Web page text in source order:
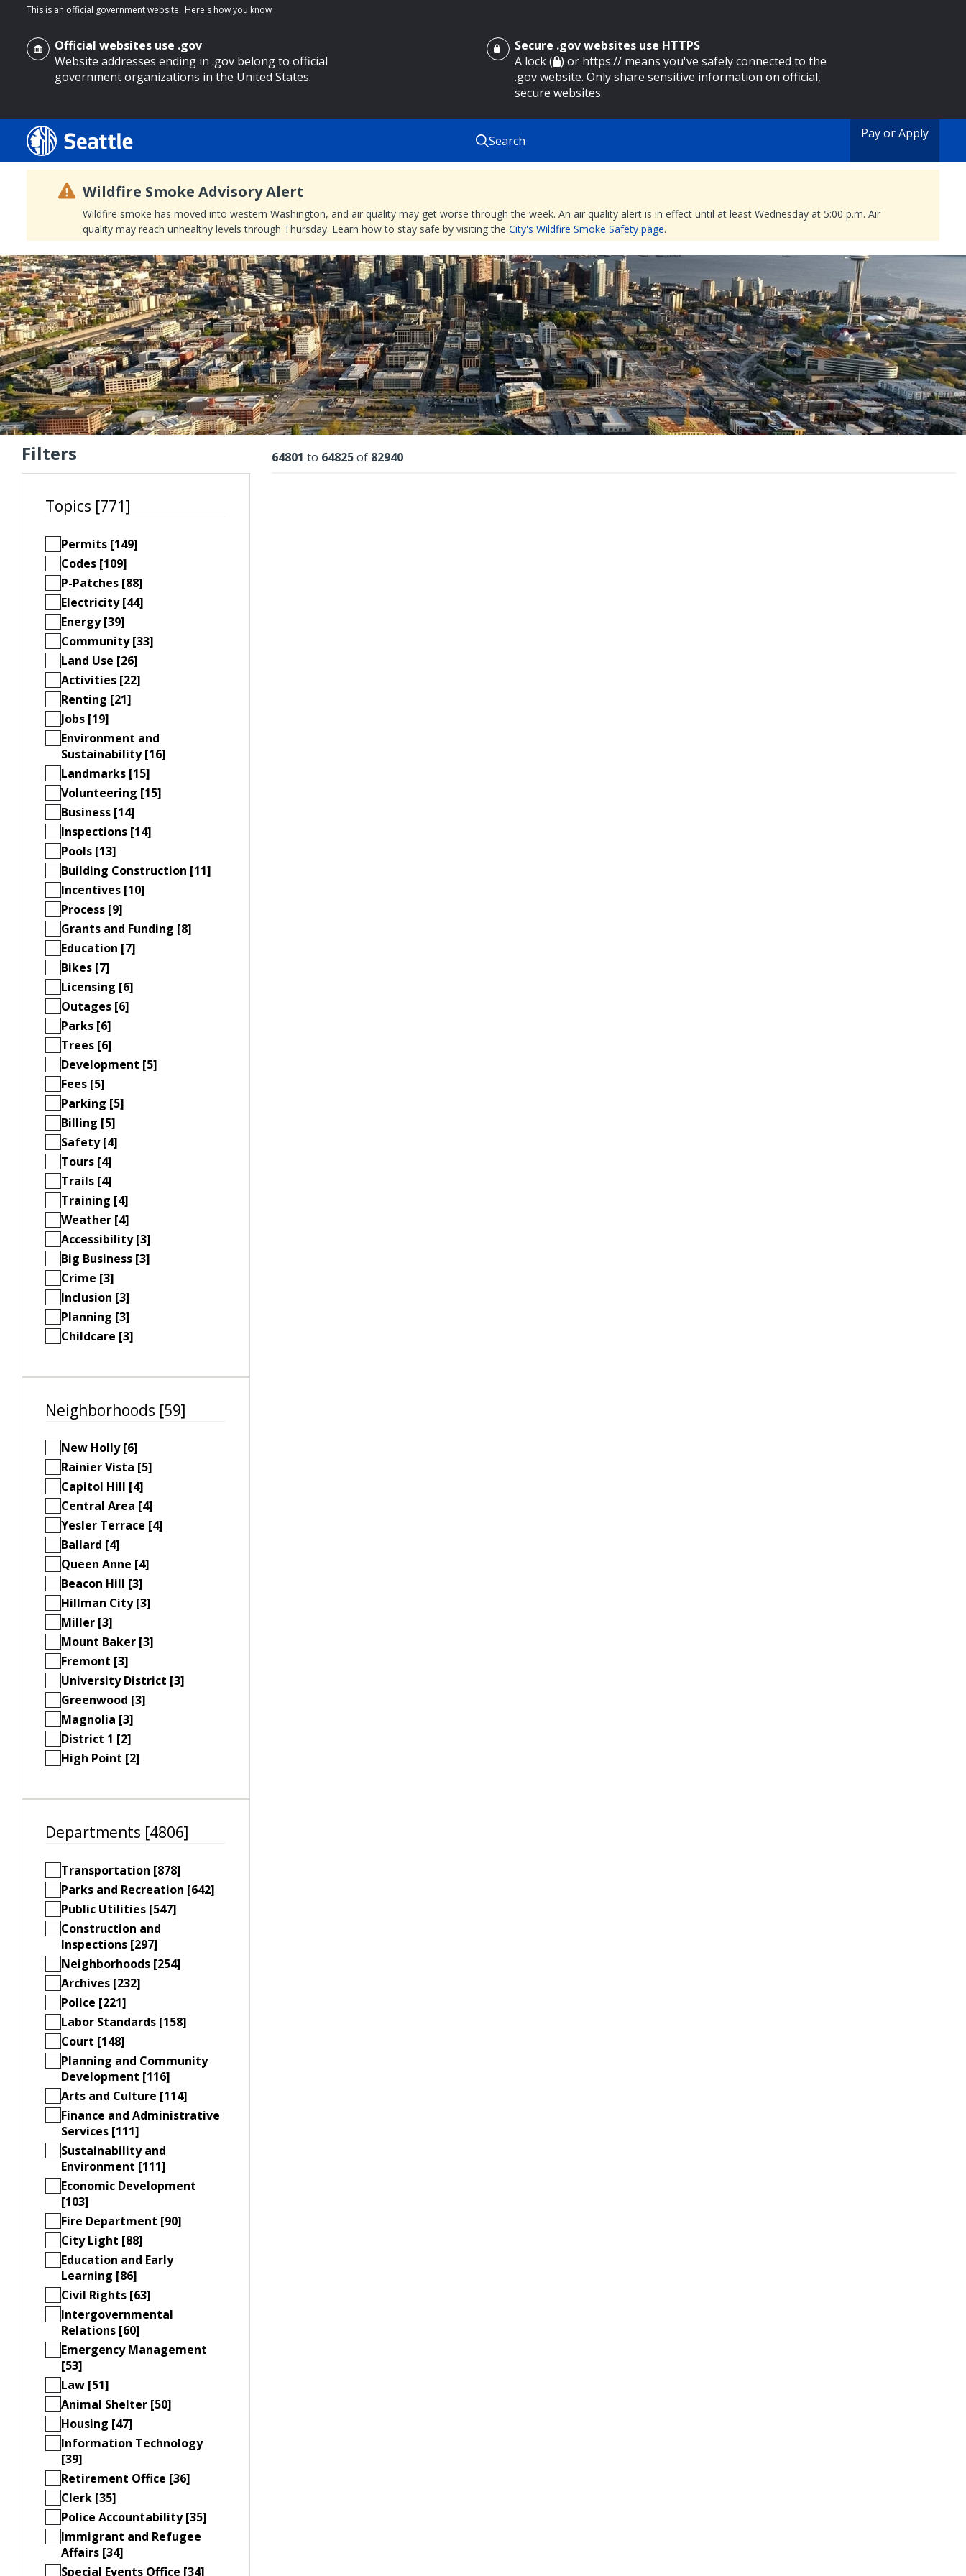
main content
This is an official government website. Here's how you know
Official websites use .gov
Website addresses ending in .gov belong to official
government organizations in the United States.
Secure .gov websites use HTTPS
A lock ( ) or https:// means you've safely connected to the
.gov website. Only share sensitive information on official,
secure websites.
Search Pay or Apply
Wildfire Smoke Advisory Alert
Wildfire smoke has moved into western Washington, and air quality may get worse through the week. An air quality alert is in effect until at least Wednesday at 5:00 p.m. Air
quality may reach unhealthy levels through Thursday. Learn how to stay safe by visiting the City's Wildfire Smoke Safety page.
Search Results
Search
Search
by
keyword
Filters
Topics [771]
Permits [149]
Codes [109]
P-Patches [88]
Electricity [44]
Energy [39]
Community [33]
Land Use [26]
Activities [22]
Renting [21]
Jobs [19]
Environment and
Sustainability [16]
Landmarks [15]
Volunteering [15]
Business [14]
Inspections [14]
Pools [13]
Building Construction [11]
Incentives [10]
Process [9]
Grants and Funding [8]
Education [7]
Bikes [7]
Licensing [6]
Outages [6]
Parks [6]
Trees [6]
Development [5]
Fees [5]
Parking [5]
Billing [5]
Safety [4]
Tours [4]
Trails [4]
Training [4]
Weather [4]
Accessibility [3]
Big Business [3]
Crime [3]
Inclusion [3]
Planning [3]
Childcare [3]
Neighborhoods [59]
New Holly [6]
Rainier Vista [5]
Capitol Hill [4]
Central Area [4]
Yesler Terrace [4]
Ballard [4]
Queen Anne [4]
Beacon Hill [3]
Hillman City [3]
Miller [3]
Mount Baker [3]
Fremont [3]
University District [3]
Greenwood [3]
Magnolia [3]
District 1 [2]
High Point [2]
Departments [4806]
Transportation [878]
Parks and Recreation [642]
Public Utilities [547]
Construction and
Inspections [297]
Neighborhoods [254]
Archives [232]
Police [221]
Labor Standards [158]
Court [148]
Planning and Community
Development [116]
Arts and Culture [114]
Finance and Administrative
Services [111]
Sustainability and
Environment [111]
Economic Development
[103]
Fire Department [90]
City Light [88]
Education and Early
Learning [86]
Civil Rights [63]
Intergovernmental
Relations [60]
Emergency Management
[53]
Law [51]
Animal Shelter [50]
Housing [47]
Information Technology
[39]
Retirement Office [36]
Clerk [35]
Police Accountability [35]
Immigrant and Refugee
Affairs [34]
Special Events Office [34]
Results
64801 to 64825of 82940